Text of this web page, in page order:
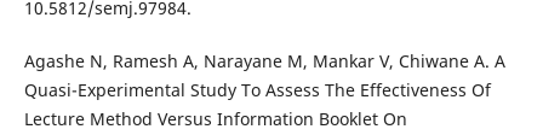
10.5812/semj.97984.
Agashe N, Ramesh A, Narayane M, Mankar V, Chiwane A. A
Quasi-Experimental Study To Assess The Effectiveness Of
Lecture Method Versus Information Booklet On